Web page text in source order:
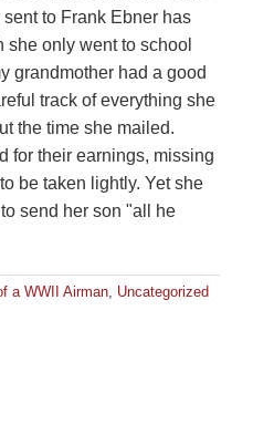
to Frank Ebner has
only went to school
grandmother had a good
track of everything she
the time she mailed.
for their earnings, missing
be taken lightly. Yet she
send her son "all he
a WWII Airman Uncategorized